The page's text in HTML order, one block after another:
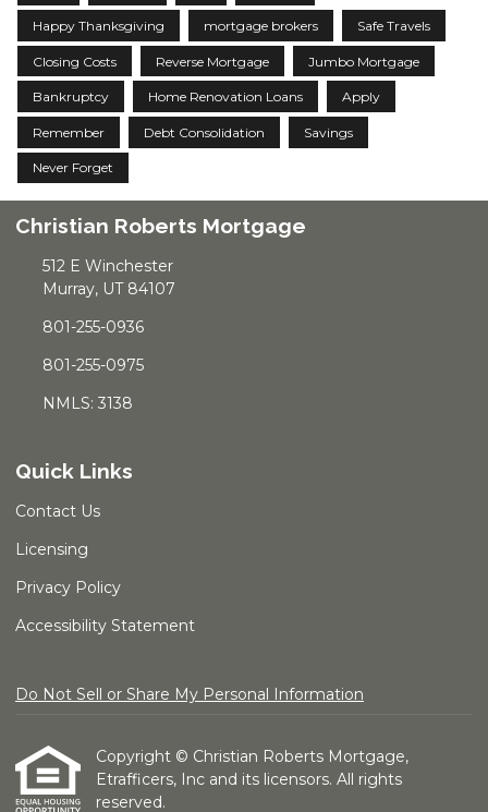
Happy Thanksgiving mortgage brokers Safe Travels
Closing Costs Reverse Mortgage Jumbo Mortgage
Bankruptcy Home Renovation Loans Apply
Remember Debt Consolidation Savings
Never Forget
Christian Roberts Mortgage
512 E Winchester
Murray, UT 84107
801-255-0936
801-255-0975
NMLS: 3138
Quick Links
Contact Us
Licensing
Privacy Policy
Accessibility Statement
Do Not Sell or Share My Personal Information
Copyright © Christian Roberts Mortgage,
Etrafficers, Inc and its licensors. All rights
reserved.